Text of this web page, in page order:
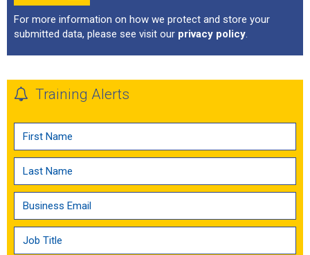
For more information on how we protect and store your
submitted data, please see visit our privacy policy.
Training Alerts